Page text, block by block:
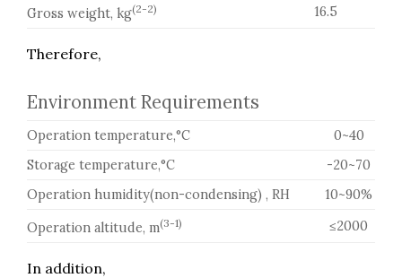
Gross weight, kg(2-2) 16.5
Therefore,
Environment Requirements
Operation temperature,°C
0~40
Storage temperature,°C
-20~70
Operation humidity(non-condensing) , RH
10~90%
Operation altitude, m(3-1) ≤2000
In addition,